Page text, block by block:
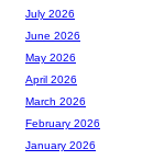
July 2026
June 2026
May 2026
April 2026
March 2026
February 2026
January 2026